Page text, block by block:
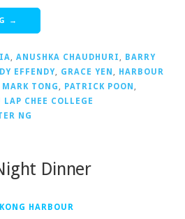
→
, ANUSHKA CHAUDHURI , BARRY
EFFENDY, GRACE YEN , HARBOUR
MARK TONG , PATRICK POON ,
CHEE COLLEGE
NG
Dinner
HARBOUR